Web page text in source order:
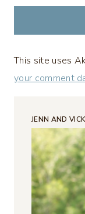
This site uses
your comment
JENN AND